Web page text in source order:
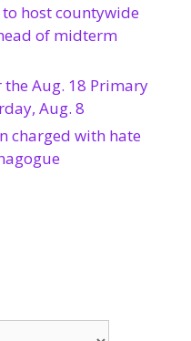
to host countywide
of midterm
Aug. 18 Primary
Aug. 8
charged with hate